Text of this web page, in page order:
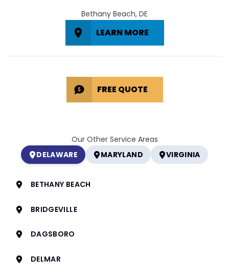
Bethany Beach, DE
LEARN MORE
FREE QUOTE
Our Other Service Areas
DELAWARE
MARYLAND VIRGINIA
BETHANY BEACH
BRIDGEVILLE
DAGSBORO
DELMAR